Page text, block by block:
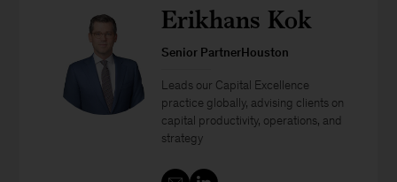
Erikhans Kok
Senior PartnerHouston
Leads our Capital Excellence
practice globally, advising clients on
capital productivity, operations, and
strategy